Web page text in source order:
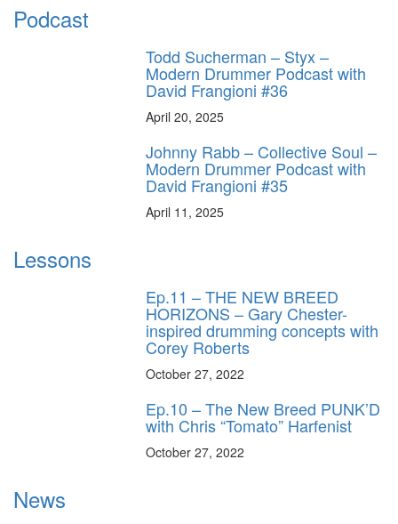
Podcast
Todd Sucherman – Styx –
Modern Drummer Podcast with
David Frangioni #36
April 20, 2025
Johnny Rabb – Collective Soul –
Modern Drummer Podcast with
David Frangioni #35
April 11, 2025
Lessons
Ep.11 – THE NEW BREED
HORIZONS – Gary Chester-
inspired drumming concepts with
Corey Roberts
October 27, 2022
Ep.10 – The New Breed PUNK’D
with Chris “Tomato” Harfenist
October 27, 2022
News